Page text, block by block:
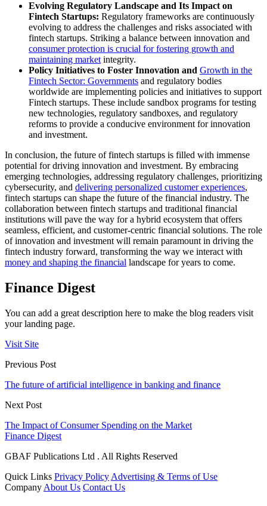
Evolving Regulatory Landscape and Its Impact on
Fintech Startups: Regulatory frameworks are continuously
evolving to address the challenges and risks associated with
fintech startups. Striking a balance between innovation and
consumer protection is crucial for fostering growth and
maintaining market integrity.
Policy Initiatives to Foster Innovation and Growth in the
Fintech Sector: Governments and regulatory bodies
worldwide are implementing policies and initiatives to support
Fintech startups. These include sandbox programs for testing
new technologies, regulatory sandboxes, and regulatory
reforms to provide a conducive environment for innovation
and investment.
In conclusion, the future of fintech startups is filled with immense
potential for driving innovation and investment. By embracing
emerging technologies, addressing regulatory challenges, prioritizing
cybersecurity, and delivering personalized customer experiences,
fintech startups can shape the future of the financial industry. The
collaboration between fintech startups and traditional financial
institutions will pave the way for a hybrid ecosystem that offers
seamless, efficient, and customer-centric financial solutions. The role
of innovation and investment will remain paramount in driving the
fintech industry forward, transforming the way we interact with
money and shaping the financial landscape for years to come.
Finance Digest
You can add a great description here to make the blog readers visit
your landing page.
Visit Site
Previous Post
The future of artificial intelligence in banking and finance
Next Post
The Impact of Consumer Spending on the Market
Finance Digest
GBAF Publications Ltd . All Rights Reserved
Quick Links Privacy Policy Advertising & Terms of Use
Company About Us Contact Us